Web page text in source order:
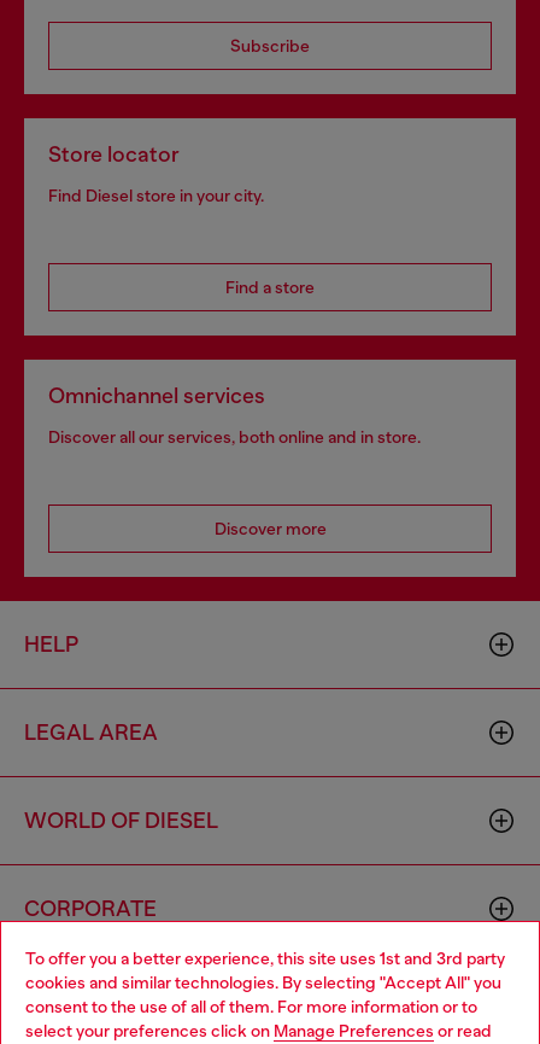
To offer you a better experience, this site uses 1st and 3rd party
cookies and similar technologies. By selecting "Accept All" you
consent to the use of all of them. For more information or to
select your preferences click on Manage Preferences or read
Subscribe
Store locator
Find Diesel store in your city.
Find a store
Omnichannel services
Discover all our services, both online and in store.
Discover more
HELP
LEGAL AREA
WORLD OF DIESEL
CORPORATE
Choose your location